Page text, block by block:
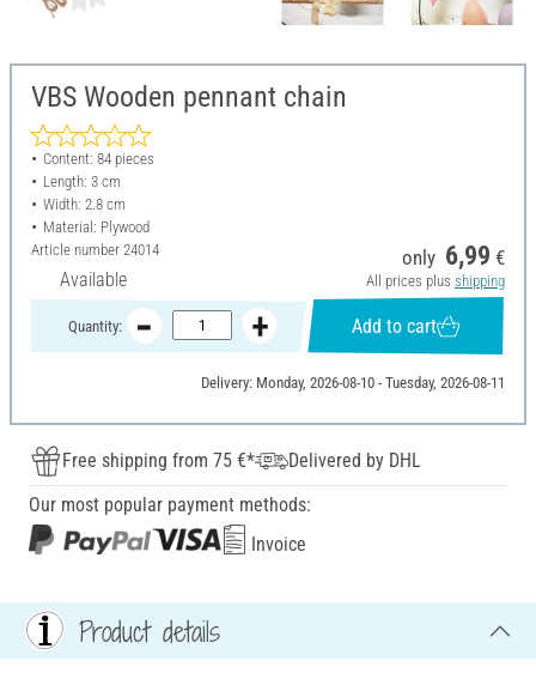
VBS Wooden pennant chain
Content: 84 pieces
Length: 3 cm
Width: 2.8 cm
Material: Plywood
Article number 24014
Available
only 6,99 €
All prices plus shipping
Quantity: Add to cart
Delivery: Monday, 2026-08-10 - Tuesday, 2026-08-11
Free shipping from 75 €*
Delivered by DHL
Our most popular payment methods:
Invoice
Product details